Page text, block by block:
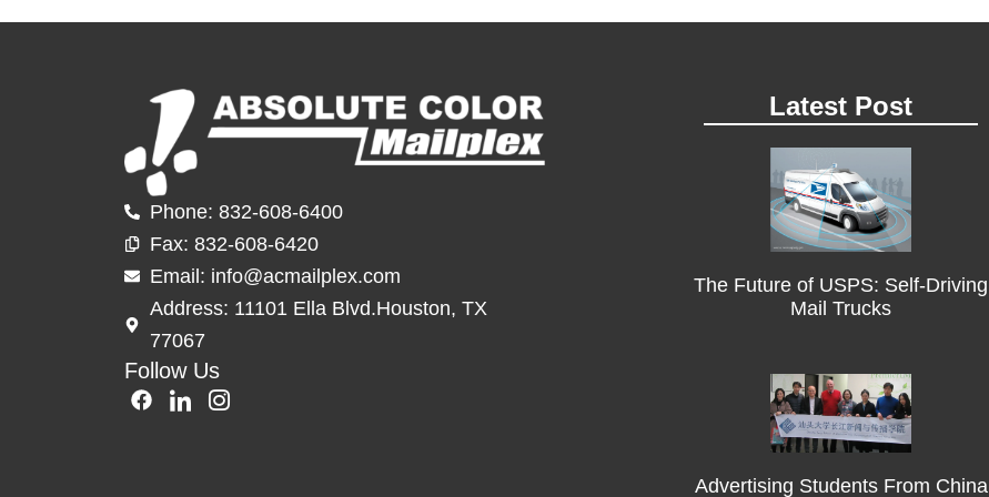
Phone: 832-608-6400
Fax: 832-608-6420
Email: info@acmailplex.com
Address: 11101 Ella Blvd.Houston, TX
77067
Follow Us
F
a
I
c
I
c
Latest Post
The Future of USPS: Self-Driving
Mail Trucks
Advertising Students From China